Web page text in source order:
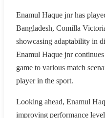
Enamul Haque jnr has
Bangladesh, Comilla
showcasing adaptability in
Enamul Haque jnr
game to various match
player in the sport.
Looking ahead, Enamul
improving performance